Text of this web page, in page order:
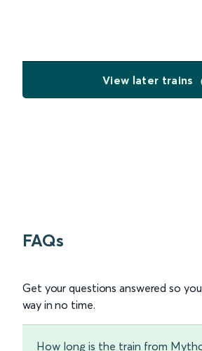
View later trains
FAQs
Get your questions answered so
way in no time.
How long is the train from